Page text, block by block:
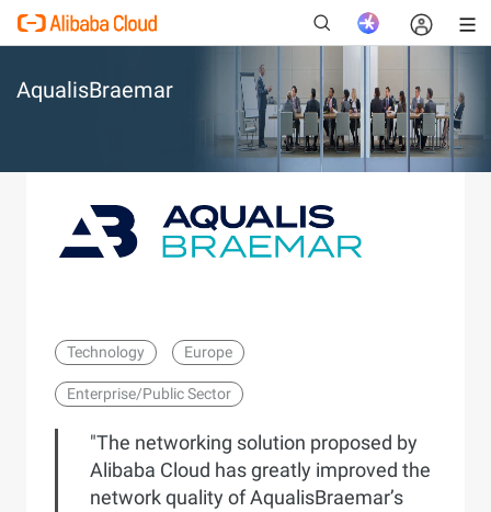
AqualisBraemar
Technology Europe
Enterprise/Public Sector
"The networking solution proposed by
Alibaba Cloud has greatly improved the
network quality of AqualisBraemar’s
New